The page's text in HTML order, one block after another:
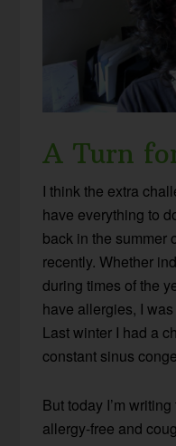
A Turn
I think the extra
have everything to
back in the summer
recently. Whether
during times of the
have allergies, I
Last winter I had a
constant sinus
But today I’m
allergy-free and